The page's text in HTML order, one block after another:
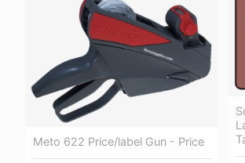
Meto 622 Price/label Gun - Price